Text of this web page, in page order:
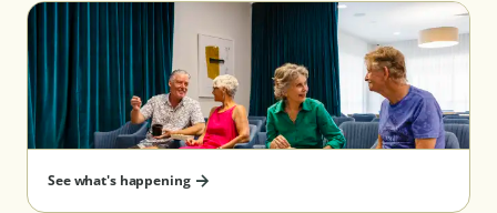
See what's happening